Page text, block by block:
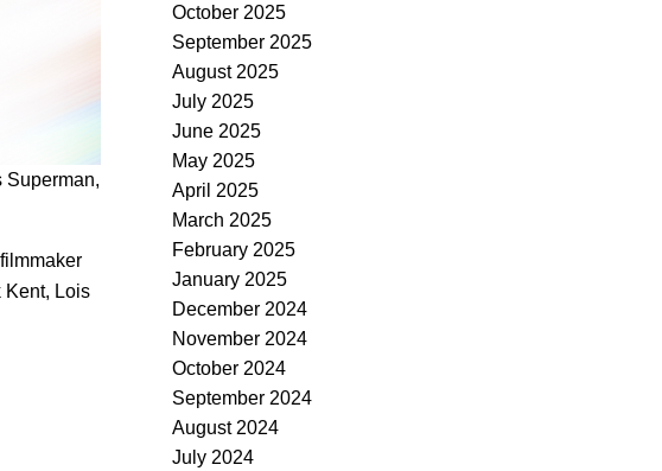
Superman,
Kent, Lois
October 2025
September 2025
August 2025
July 2025
June 2025
May 2025
April 2025
March 2025
February 2025
January 2025
December 2024
November 2024
October 2024
September 2024
August 2024
July 2024